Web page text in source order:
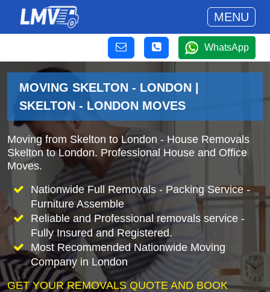
MENU
WhatsApp
MOVING SKELTON - LONDON |
SKELTON - LONDON MOVES
Moving from Skelton to London - House Removals
Skelton to London. Professional House and Office
Moves.
Nationwide Full Removals - Packing Service -
Furniture Assemble
Reliable and Professional removals service -
Fully Insured and Registered.
Most Recommended Nationwide Moving
Company in London
GET YOUR REMOVALS QUOTE AND BOOK